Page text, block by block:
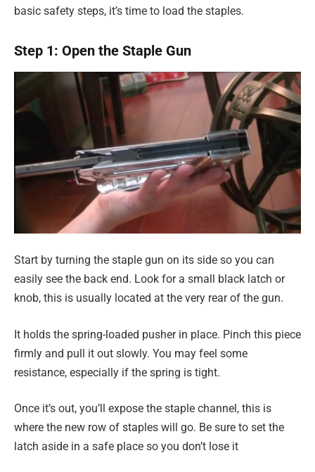
basic safety steps, it’s time to load the staples.
Step 1: Open the Staple Gun
Start by turning the staple gun on its side so you can
easily see the back end. Look for a small black latch or
knob, this is usually located at the very rear of the gun.
It holds the spring-loaded pusher in place. Pinch this piece
firmly and pull it out slowly. You may feel some
resistance, especially if the spring is tight.
Once it’s out, you’ll expose the staple channel, this is
where the new row of staples will go. Be sure to set the
latch aside in a safe place so you don’t lose it